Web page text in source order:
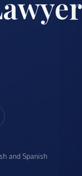
and Spanish